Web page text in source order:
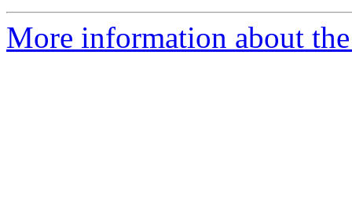
More information about